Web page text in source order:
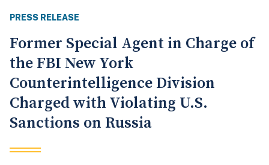
PRESS RELEASE
Former Special Agent in Charge of
the FBI New York
Counterintelligence Division
Charged with Violating U.S.
Sanctions on Russia